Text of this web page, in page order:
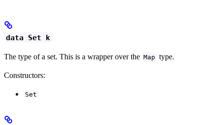
data Set k
The type of a set. This is a wrapper over the Map type.
Constructors:
Set